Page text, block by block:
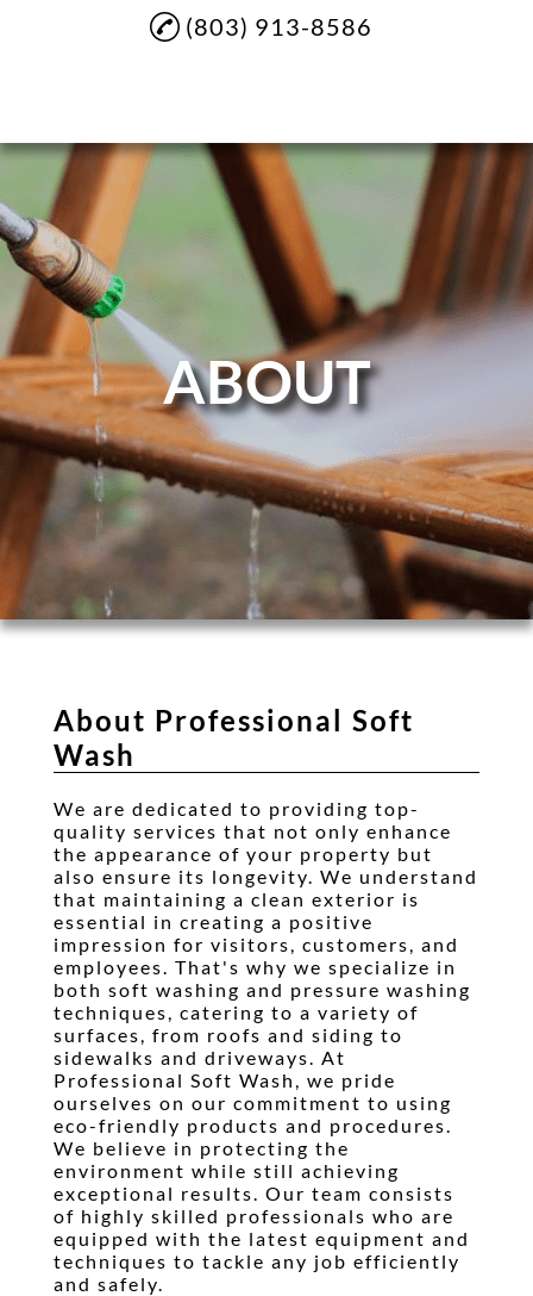
(803) 913-8586
Home
About
Soft Washing
Pressure Washing
House Washing
Sidewalk Cleaning
Driveway Cleaning
Commercial Cleaning
Testimonials
Gallery
ABOUT
About Professional Soft
Wash
We are dedicated to providing top-
quality services that not only enhance
the appearance of your property but
also ensure its longevity. We understand
that maintaining a clean exterior is
essential in creating a positive
impression for visitors, customers, and
employees. That's why we specialize in
both soft washing and pressure washing
techniques, catering to a variety of
surfaces, from roofs and siding to
sidewalks and driveways. At
Professional Soft Wash, we pride
ourselves on our commitment to using
eco-friendly products and procedures.
We believe in protecting the
environment while still achieving
exceptional results. Our team consists
of highly skilled professionals who are
equipped with the latest equipment and
techniques to tackle any job efficiently
and safely.